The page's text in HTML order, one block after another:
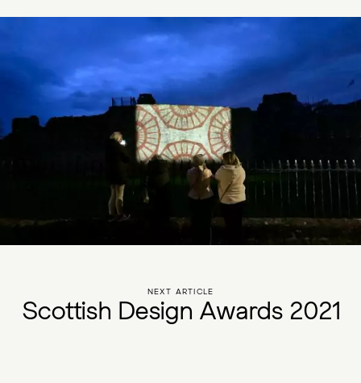
NEXT ARTICLE
Scottish Design Awards 2021